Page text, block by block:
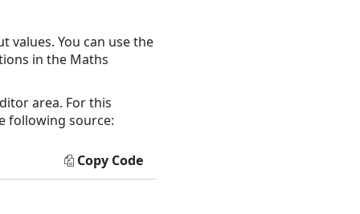
You can use the
in the Maths
area. For this
following source:
Copy Code